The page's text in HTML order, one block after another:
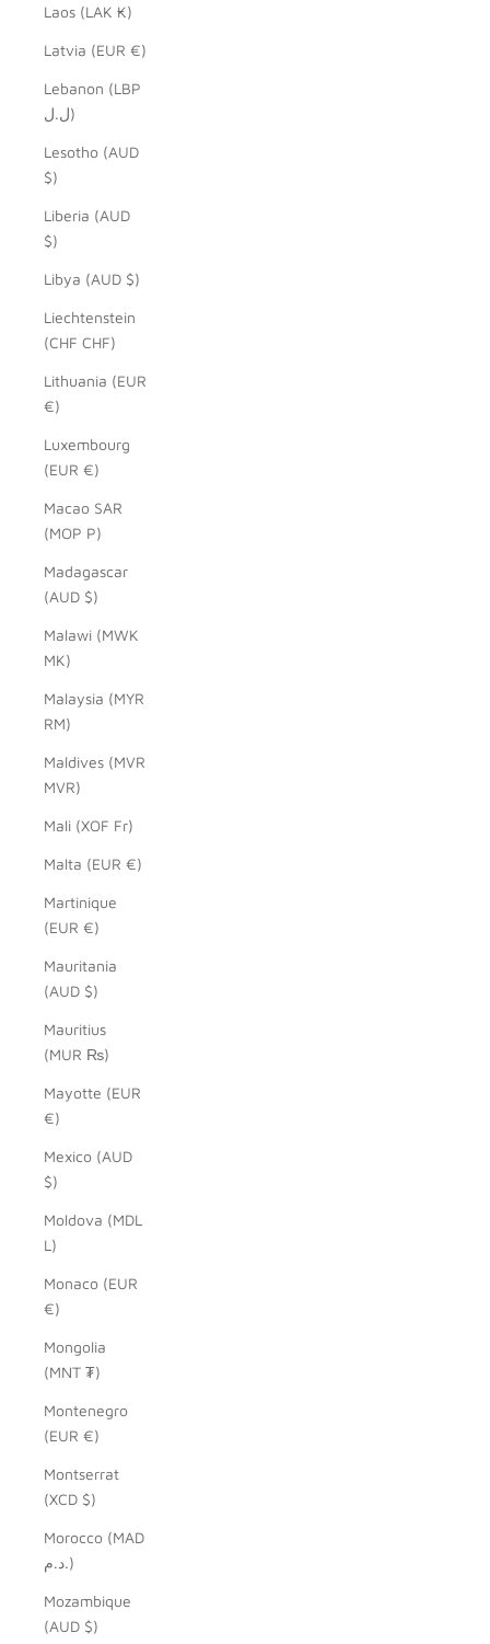
Laos (LAK ₭)
Latvia (EUR €)
Lebanon (LBP
ل.ل)
Lesotho (AUD
$)
Liberia (AUD
$)
Libya (AUD $)
Liechtenstein
(CHF CHF)
Lithuania (EUR
€)
Luxembourg
(EUR €)
Macao SAR
(MOP P)
Madagascar
(AUD $)
Malawi (MWK
MK)
Malaysia (MYR
RM)
Maldives (MVR
MVR)
Mali (XOF Fr)
Malta (EUR €)
Martinique
(EUR €)
Mauritania
(AUD $)
Mauritius
(MUR ₨)
Mayotte (EUR
€)
Mexico (AUD
$)
Moldova (MDL
L)
Monaco (EUR
€)
Mongolia
(MNT ₮)
Montenegro
(EUR €)
Montserrat
(XCD $)
Morocco (MAD
د.م.)
Mozambique
(AUD $)